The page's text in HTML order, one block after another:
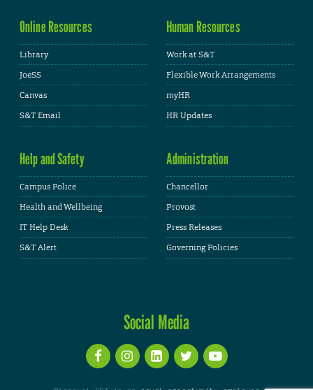
Online Resources
Library
JoeSS
Canvas
S&T Email
Human Resources
Work at S&T
Flexible Work Arrangements
myHR
HR Updates
Help and Safety
Campus Police
Health and Wellbeing
IT Help Desk
S&T Alert
Administration
Chancellor
Provost
Press Releases
Governing Policies
Social Media